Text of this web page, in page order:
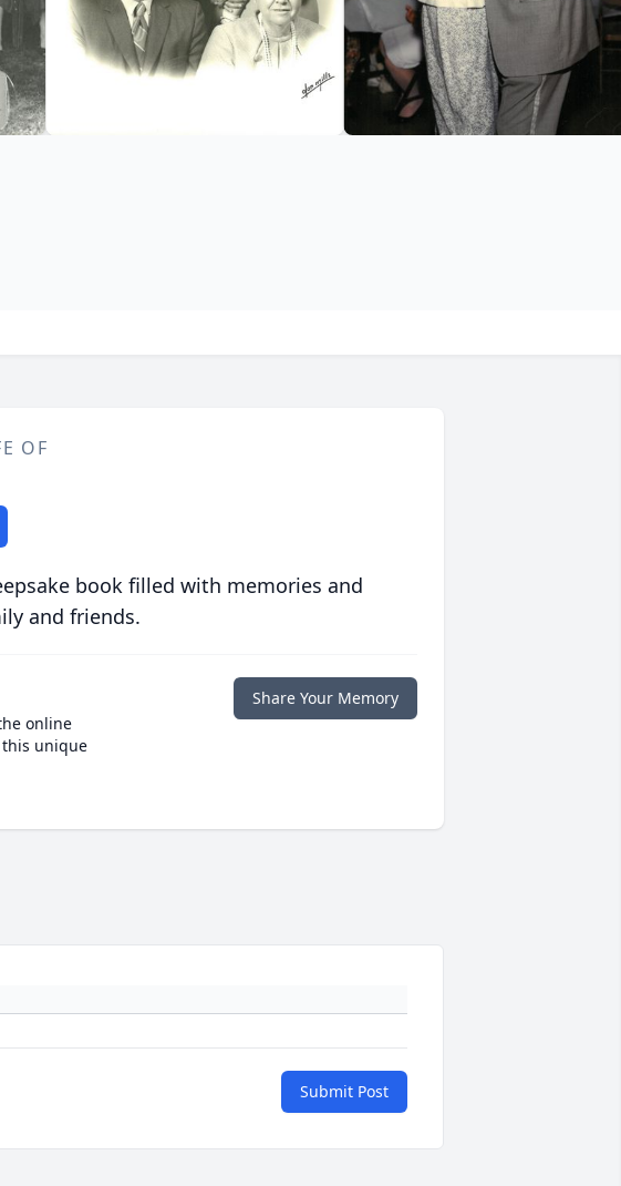
OF
book filled with memories and
and friends.
online
unique
Share Your Memory
Submit Post